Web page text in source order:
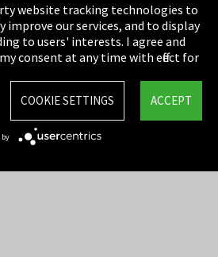
website tracking technologies to
improve our services, and to display
to users' interests. I agree and
consent at any time with effect for
ACCEPT
COOKIE SETTINGS
by